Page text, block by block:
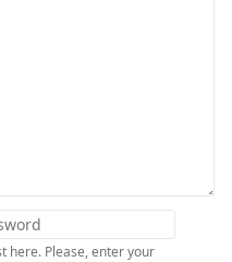
here. Please, enter your